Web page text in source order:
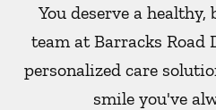
You deserve a
team at Barracks Road
personalized care
smile you've